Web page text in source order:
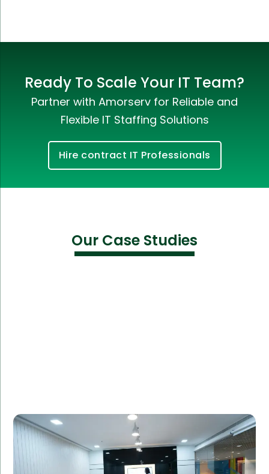
Ready To Scale Your IT Team?
Partner with Amorserv for Reliable and
Flexible IT Staffing Solutions
Hire contract IT Professionals
Our Case Studies
provided skilled software developers who seamlessly
integrated with the existing team. The project was
completed on time, and the app received high praise
for its user-friendly design and robust security
features.